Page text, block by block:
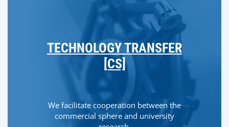
TECHNOLOGY TRANSFER
[CS]
We facilitate cooperation between the
commercial sphere and university